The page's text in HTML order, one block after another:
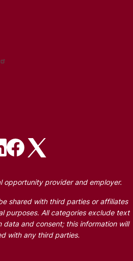
Image Image
opportunity provider and employer.
shared with third parties or affiliates
purposes. All categories exclude text
data and consent; this information will
with any third parties.